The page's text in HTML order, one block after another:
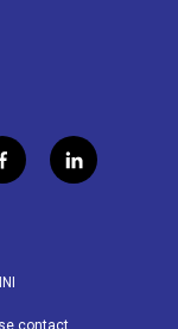
f
a
o
k
l
i
contact